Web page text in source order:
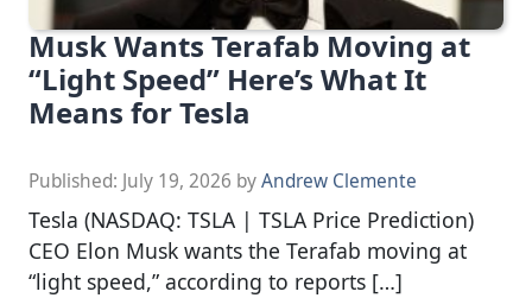
Musk Wants Terafab Moving at
“Light Speed” Here’s What It
Means for Tesla
Published: July 19, 2026 byAndrew Clemente
Tesla (NASDAQ: TSLA | TSLA Price Prediction)
CEO Elon Musk wants the Terafab moving at
“light speed,” according to reports […]